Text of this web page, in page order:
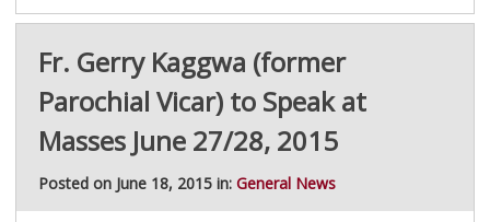
Fr. Gerry Kaggwa (former
Parochial Vicar) to Speak at
Masses June 27/28, 2015
Posted on June 18, 2015 in: General News